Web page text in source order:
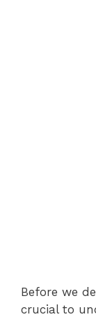
Before we
crucial to